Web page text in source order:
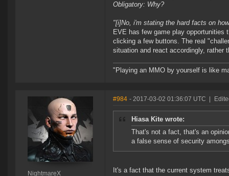
Obligatory: Why?
"[i]No, i'm stating the hard facts on
EVE has few game play
clicking a few buttons. The real
situation and react accordingly,
"Playing an MMO by yourself is like
NightmareX
#984 - 2017-03-02 01:36:07 UTC
Hiasa Kite wrote:
That's not a fact, that's an
a false sense of security
It's a fact that the current system